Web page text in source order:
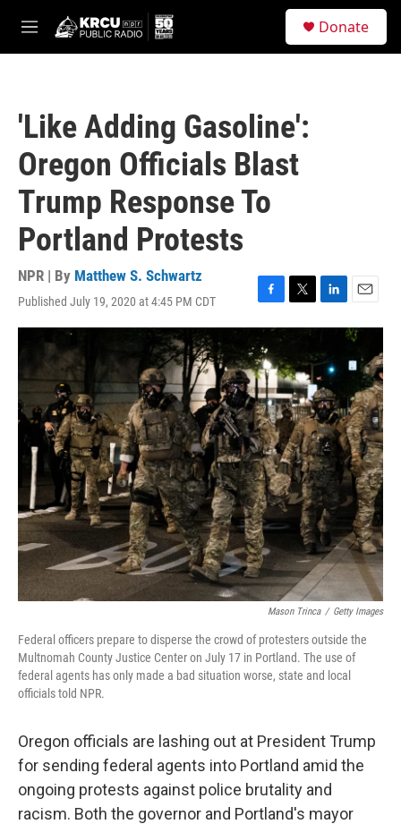
M
e
Donate
'Like Adding Gasoline':
Oregon Officials Blast
Trump Response To
Portland Protests
NPR | By Matthew S. Schwartz
Published July 19, 2020 at 4:45 PM CDT
F
a
c
e
b
o
o
k
T
w
t
e
r
L
i
k
e
d
I
n
E
m
a
i
l
Mason Trinca / Getty Images
Federal officers prepare to disperse the crowd of protesters outside the
Multnomah County Justice Center on July 17 in Portland. The use of
federal agents has only made a bad situation worse, state and local
officials told NPR.
Oregon officials are lashing out at President Trump
for sending federal agents into Portland amid the
ongoing protests against police brutality and
racism. Both the governor and Portland's mayor